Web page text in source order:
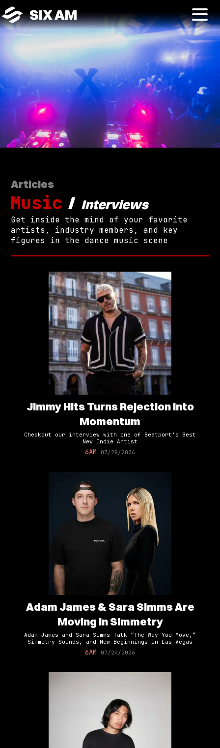
SIX AM
Articles
Music / Interviews
Get inside the mind of your favorite
artists, industry members, and key
figures in the dance music scene
Jimmy Hits Turns Rejection Into
Momentum
Checkout our interview with one of Beatport's Best
New Indie Artist
6AM 07/28/2026
Adam James & Sara Simms Are
Moving In Simmetry
Adam James and Sara Simms Talk “The Way You Move,”
Simmetry Sounds, and New Beginnings in Las Vegas
6AM 07/24/2026